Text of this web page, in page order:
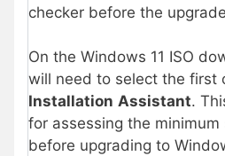
checker before the
On the Windows 11 ISO
will need to select the first
Installation Assistant.
for assessing the
before upgrading to